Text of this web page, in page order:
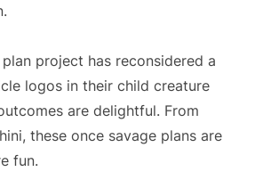
project has reconsidered a
logos in their child creature
are delightful. From
these once savage plans are
fun.